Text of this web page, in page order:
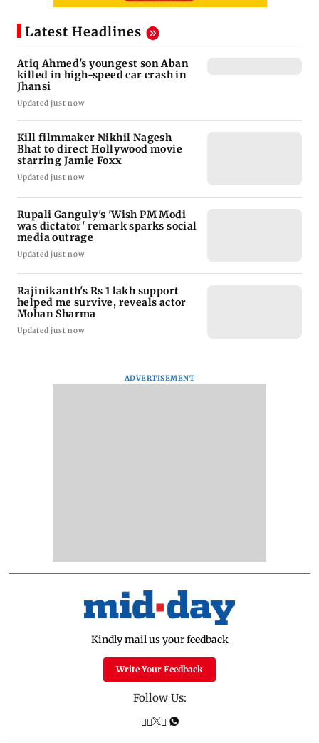
Latest Headlines
Atiq Ahmed's youngest son Aban
killed in high-speed car crash in
Jhansi
Updated just now
Kill filmmaker Nikhil Nagesh
Bhat to direct Hollywood movie
starring Jamie Foxx
Updated just now
Rupali Ganguly's 'Wish PM Modi
was dictator' remark sparks social
media outrage
Updated just now
Rajinikanth's Rs 1 lakh support
helped me survive, reveals actor
Mohan Sharma
Updated just now
ADVERTISEMENT
Kindly mail us your feedback
Write Your Feedback
Follow Us: